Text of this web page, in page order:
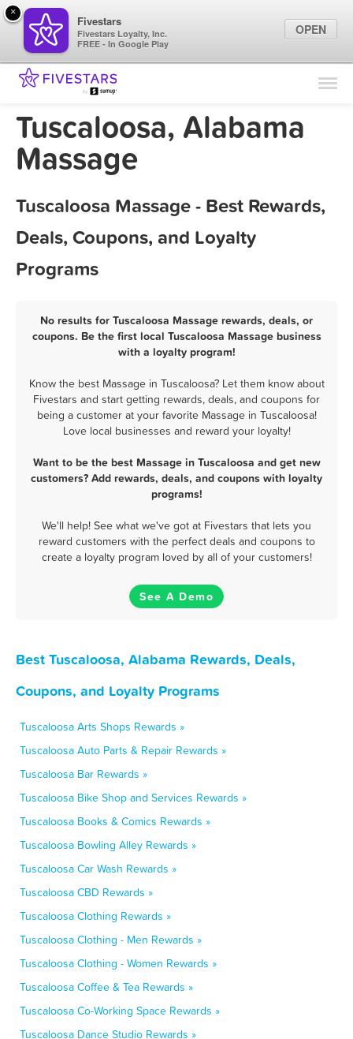
Find Locations
Marketing Tips
Tuscaloosa, Alabama
Massage
Tuscaloosa Massage - Best Rewards,
Deals, Coupons, and Loyalty
Programs
No results for Tuscaloosa Massage rewards, deals, or
coupons. Be the first local Tuscaloosa Massage business
with a loyalty program!
Know the best Massage in Tuscaloosa? Let them know about
Fivestars and start getting rewards, deals, and coupons for
being a customer at your favorite Massage in Tuscaloosa!
Love local businesses and reward your loyalty!
Want to be the best Massage in Tuscaloosa and get new
customers? Add rewards, deals, and coupons with loyalty
programs!
We'll help! See what we've got at Fivestars that lets you
reward customers with the perfect deals and coupons to
create a loyalty program loved by all of your customers!
See A Demo
Best Tuscaloosa, Alabama Rewards, Deals,
Coupons, and Loyalty Programs
Tuscaloosa Arts Shops Rewards »
Tuscaloosa Auto Parts & Repair Rewards »
Tuscaloosa Bar Rewards »
Tuscaloosa Bike Shop and Services Rewards »
Tuscaloosa Books & Comics Rewards »
Tuscaloosa Bowling Alley Rewards »
Tuscaloosa Car Wash Rewards »
Tuscaloosa CBD Rewards »
Tuscaloosa Clothing Rewards »
Tuscaloosa Clothing - Men Rewards »
Tuscaloosa Clothing - Women Rewards »
Tuscaloosa Coffee & Tea Rewards »
Tuscaloosa Co-Working Space Rewards »
Tuscaloosa Dance Studio Rewards »
×
Fivestars
Fivestars Loyalty, Inc.
FREE - In Google Play
OPEN